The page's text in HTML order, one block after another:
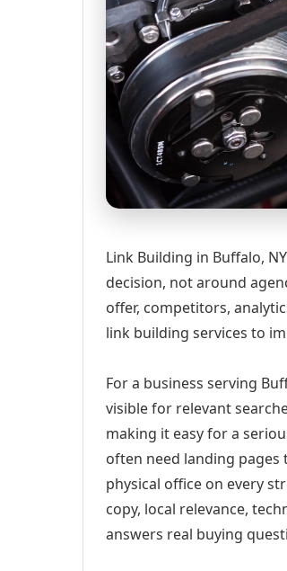
Link Building in Buffalo,
decision, not around
offer, competitors,
link building services to
For a business serving
visible for relevant
making it easy for a
often need landing
physical office on every
copy, local relevance,
answers real buying